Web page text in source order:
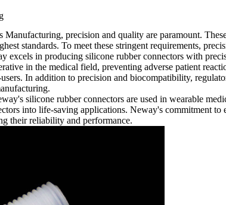
precision and quality are paramount.
standards. To meet these stringent requirements,
excels in producing silicone rubber connectors with
in the medical field, preventing adverse patient
In addition to precision and biocompatibility,
silicone rubber connectors are used in wearable
into life-saving applications. Neway's commitment
their reliability and performance.